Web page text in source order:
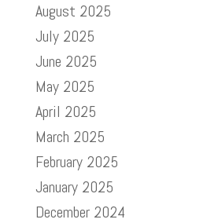
August 2025
July 2025
June 2025
May 2025
April 2025
March 2025
February 2025
January 2025
December 2024